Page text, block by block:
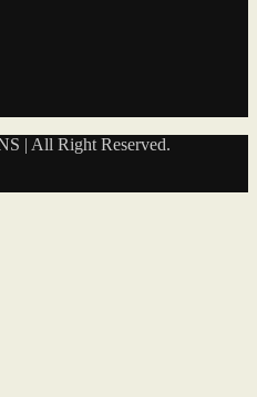
| All Right Reserved.